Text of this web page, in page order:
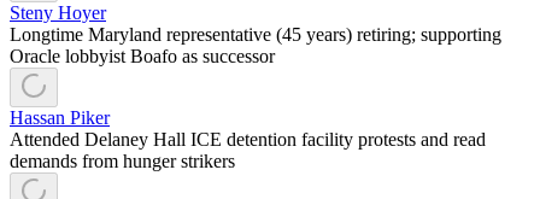
Steny Hoyer
Longtime Maryland representative (45 years) retiring; supporting
Oracle lobbyist Boafo as successor
Hassan Piker
Attended Delaney Hall ICE detention facility protests and read
demands from hunger strikers